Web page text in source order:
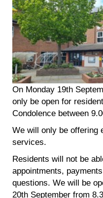
On Monday 19th
only be open for
Condolence between
We will only be offering
services.
Residents will not be
appointments,
questions. We will be
20th September from